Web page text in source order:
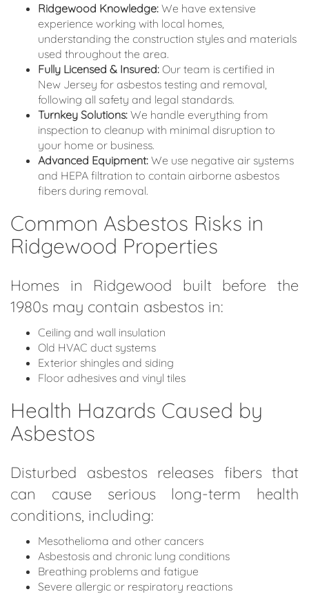
Ridgewood Knowledge: We have extensive
experience working with local homes,
understanding the construction styles and materials
used throughout the area.
Fully Licensed & Insured: Our team is certified in
New Jersey for asbestos testing and removal,
following all safety and legal standards.
Turnkey Solutions: We handle everything from
inspection to cleanup with minimal disruption to
your home or business.
Advanced Equipment: We use negative air systems
and HEPA filtration to contain airborne asbestos
fibers during removal.
Common Asbestos Risks in
Ridgewood Properties
Homes in Ridgewood built before the
1980s may contain asbestos in:
Ceiling and wall insulation
Old HVAC duct systems
Exterior shingles and siding
Floor adhesives and vinyl tiles
Health Hazards Caused by
Asbestos
Disturbed asbestos releases fibers that
can cause serious long-term health
conditions, including:
Mesothelioma and other cancers
Asbestosis and chronic lung conditions
Breathing problems and fatigue
Severe allergic or respiratory reactions